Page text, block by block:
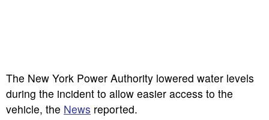
The New York Power Authority lowered water levels
during the incident to allow easier access to the
vehicle, the News reported.